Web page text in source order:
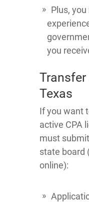
Plus,
you
Transfer
Texas
If you want
active CPA
must
state board
online):